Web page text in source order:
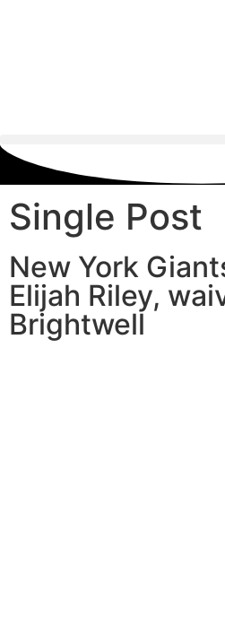
Single Post
New York
Elijah Riley,
Brightwell